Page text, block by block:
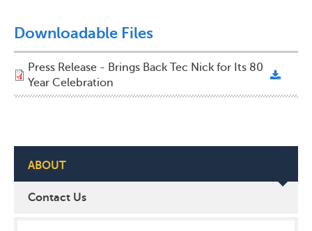
Downloadable Files
Press Release - Brings Back Tec Nick for Its 80
Year Celebration
ABOUT
Contact Us